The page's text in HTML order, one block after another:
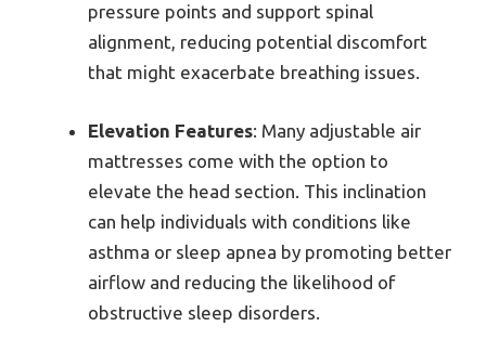
pressure points and support spinal
alignment, reducing potential discomfort
that might exacerbate breathing issues.
Elevation Features: Many adjustable air
mattresses come with the option to
elevate the head section. This inclination
can help individuals with conditions like
asthma or sleep apnea by promoting better
airflow and reducing the likelihood of
obstructive sleep disorders.